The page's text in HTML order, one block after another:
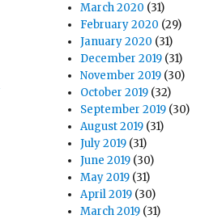
March 2020 (31)
February 2020 (29)
January 2020 (31)
December 2019 (31)
November 2019 (30)
October 2019 (32)
September 2019 (30)
August 2019 (31)
July 2019 (31)
June 2019 (30)
May 2019 (31)
April 2019 (30)
March 2019 (31)